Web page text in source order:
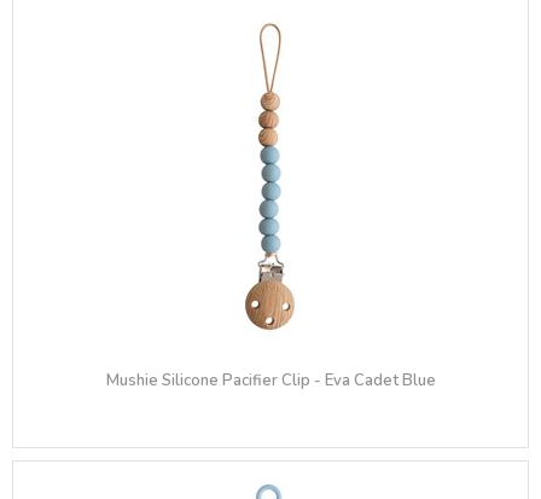
Mushie Silicone Pacifier Clip - Eva Cadet Blue